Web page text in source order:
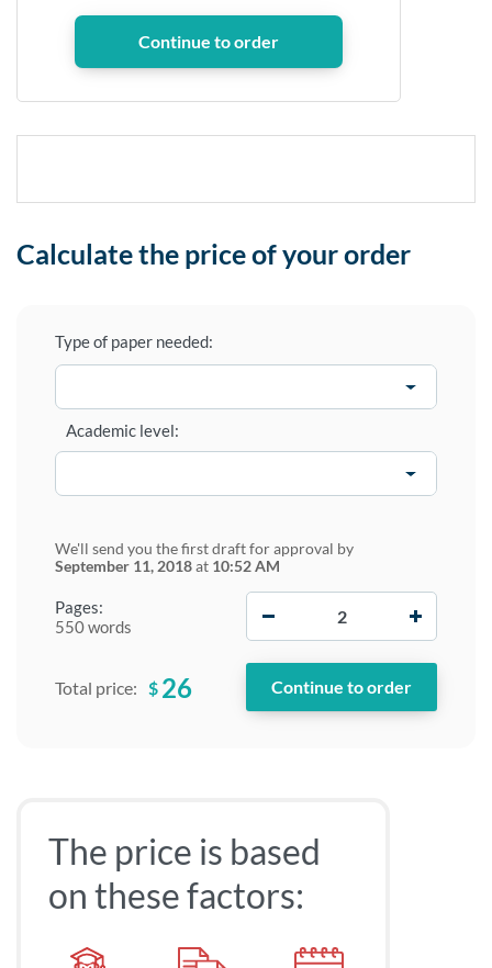
Calculate the price of your order
Type of paper needed:
Pages:
550 words
Academic level:
We'll send you the first draft for approval by
September 11, 2018at 10:52 AM
Total price: $ 26
The price is based
on these factors: